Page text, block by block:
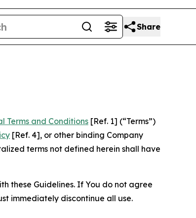
Share
Terms and Conditions [Ref. 1] (“Terms”)
[Ref. 4], or other binding Company
terms not defined herein shall have
these Guidelines. If You do not agree
immediately discontinue all use.